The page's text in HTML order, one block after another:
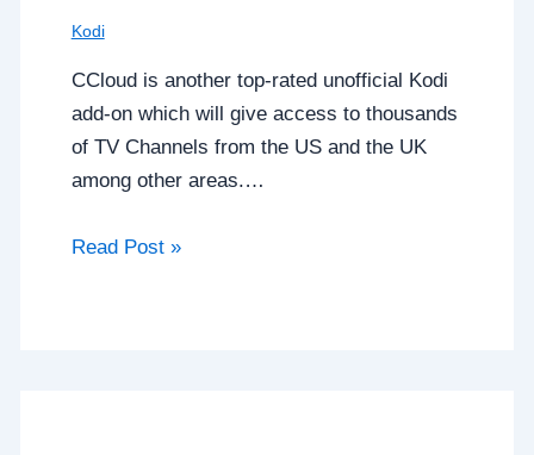
Kodi
CCloud is another top-rated unofficial Kodi
add-on which will give access to thousands
of TV Channels from the US and the UK
among other areas.…
Read Post »